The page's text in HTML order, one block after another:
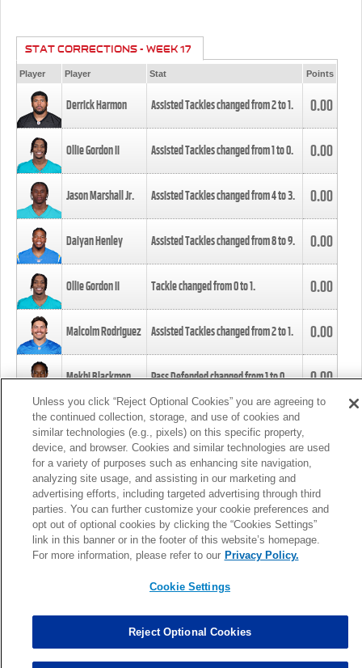
STAT CORRECTIONS - WEEK 17
Player Player Stat Points
Derrick Harmon Assisted Tackles changed from2to1. 0.00
Ollie Gordon II Assisted Tackles changed from1to0. 0.00
Jason Marshall Jr. Assisted Tackles changed from4to3. 0.00
Daiyan Henley Assisted Tackles changed from8to9. 0.00
Ollie Gordon II Tackle changed from0to1. 0.00
Malcolm Rodriguez Assisted Tackles changed from2to1. 0.00
Mekhi Blackmon Pass Defended changed from1to0. 0.00
Foye Oluokun Tackle changed from4to5.
Patrick Queen Assisted Tackles changed from3to4. 0.00
Marcus Davenport Assisted Tackles changed from3to2. 0.00
MORE
Unless you click “Reject Optional Cookies” you are agreeing to
the continued collection, storage, and use of cookies and
similar technologies (e.g., pixels) on this specific property,
device, and browser. Cookies and similar technologies are used
for a variety of purposes such as enhancing site navigation,
analyzing site usage, and assisting in our marketing and
advertising efforts, including targeted advertising through third
parties. You can further customize your cookie preferences and
opt out of optional cookies by clicking the “Cookies Settings”
link in this banner or in the footer of this website’s homepage.
For more information, please refer to our Privacy Policy.
Cookie Settings
Reject Optional Cookies